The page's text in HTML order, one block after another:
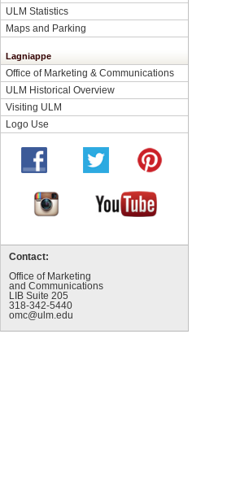
ULM Statistics
Maps and Parking
Lagniappe
Office of Marketing & Communications
ULM Historical Overview
Visiting ULM
Logo Use
Contact:
Office of Marketing
and Communications
LIB Suite 205
318-342-5440
omc@ulm.edu